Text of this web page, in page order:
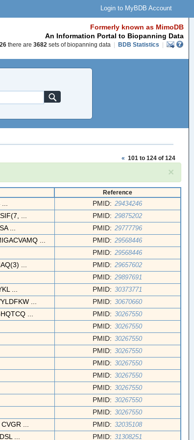
Login to MyBDB Account
Formerly known as MimoDB
An Information Portal to Biopanning Data
there are 3682 sets of biopanning data BDB Statistics
« 101 to 124 of 124
×
Reference
PMID: 29434246
... PMID: 29875202
... PMID: 29777796
... PMID: 29568446
PMID: 29568446
... PMID: 29657602
PMID: 29897691
... PMID: 30373771
... PMID: 30670660
... PMID: 30267550
PMID: 30267550
PMID: 30267550
PMID: 30267550
PMID: 30267550
PMID: 30267550
PMID: 30267550
PMID: 30267550
PMID: 30267550
... PMID: 32035108
... PMID: 31308251